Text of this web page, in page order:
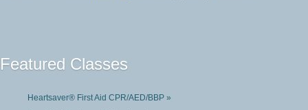
Featured Classes
Heartsaver® First Aid CPR/AED/BBP »